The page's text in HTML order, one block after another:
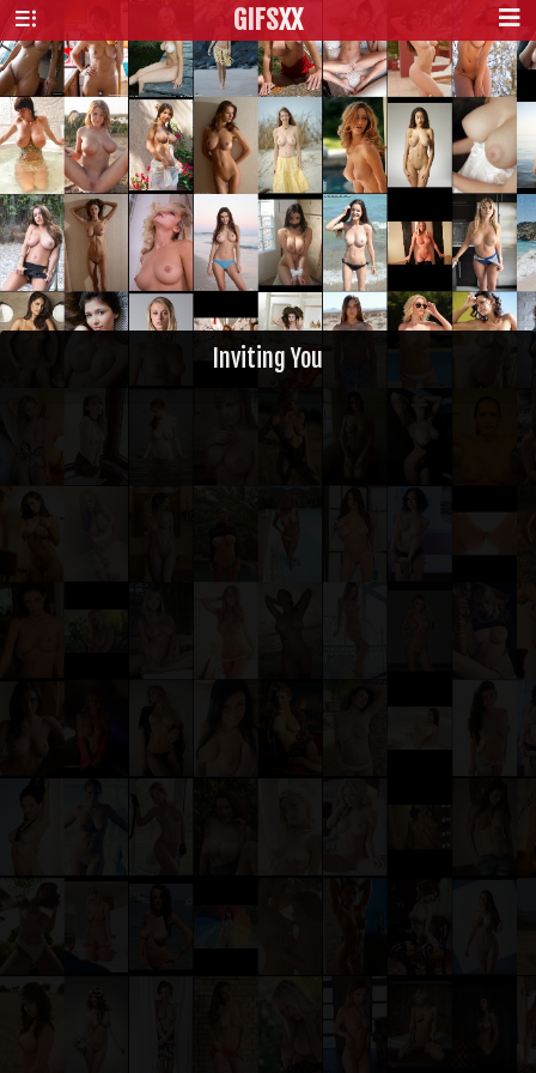
GIFSXX
Inviting You